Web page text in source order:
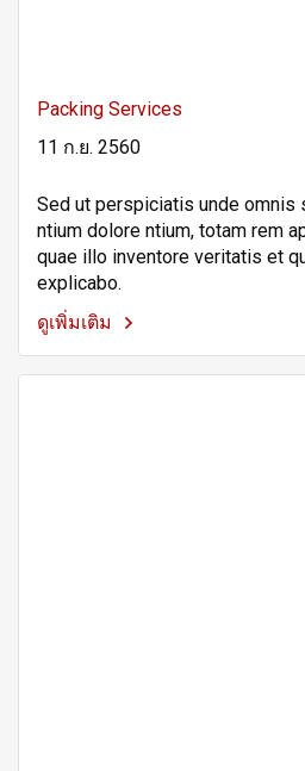
Packing Services
11 ก.ย. 2560
Sed ut perspiciatis unde omnis
ntium dolore ntium, totam rem
quae illo inventore veritatis et
explicabo.
ดูเพิ่มเติม